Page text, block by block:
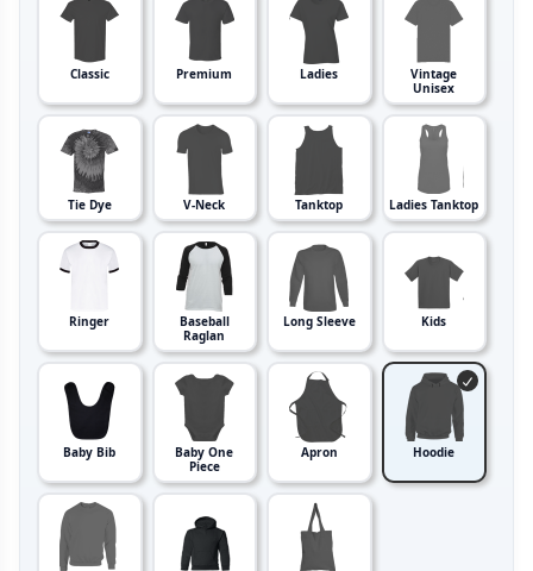
Classic Premium Ladies
Vintage
Unisex
Tie Dye V-Neck Tanktop Ladies Tanktop
Ringer
Baseball
Raglan
Long Sleeve Kids
Baby Bib
Baby One
Piece
Apron Hoodie